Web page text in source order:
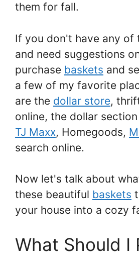
them for fall.
If you don't have any of
and need suggestions
purchase baskets and
a few of my favorite
are the dollar store,
online, the dollar
TJ Maxx, Homegoods,
search online.
Now let's talk about
these beautiful baskets
your house into a cozy
What Should I